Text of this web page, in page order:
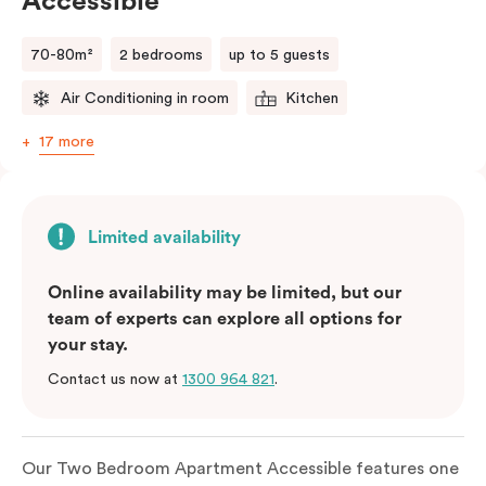
70-80m² 2 bedrooms up to 5 guests
Air Conditioning in room Kitchen
17 more
Limited availability
Online availability may be limited, but our
team of experts can explore all options for
your stay.
Contact us now at 1300 964 821.
Our Two Bedroom Apartment Accessible features one